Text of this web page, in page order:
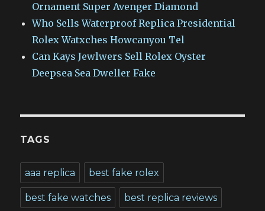
Ornament Super Avenger Diamond
Who Sells Waterproof Replica Presidential
Rolex Watxches Howcanyou Tel
Can Kays Jewlwers Sell Rolex Oyster
Deepsea Sea Dweller Fake
TAGS
aaa replica best fake rolex
best fake watches best replica reviews